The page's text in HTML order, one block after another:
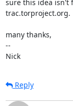
sure this idea isn't
trac.torproject.org.
many thanks,
--
Nick
Reply